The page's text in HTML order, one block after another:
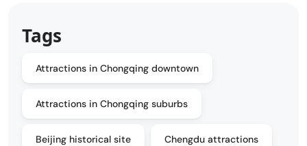
Tags
Attractions in Chongqing downtown
Attractions in Chongqing suburbs
Beijing historical site Chengdu attractions